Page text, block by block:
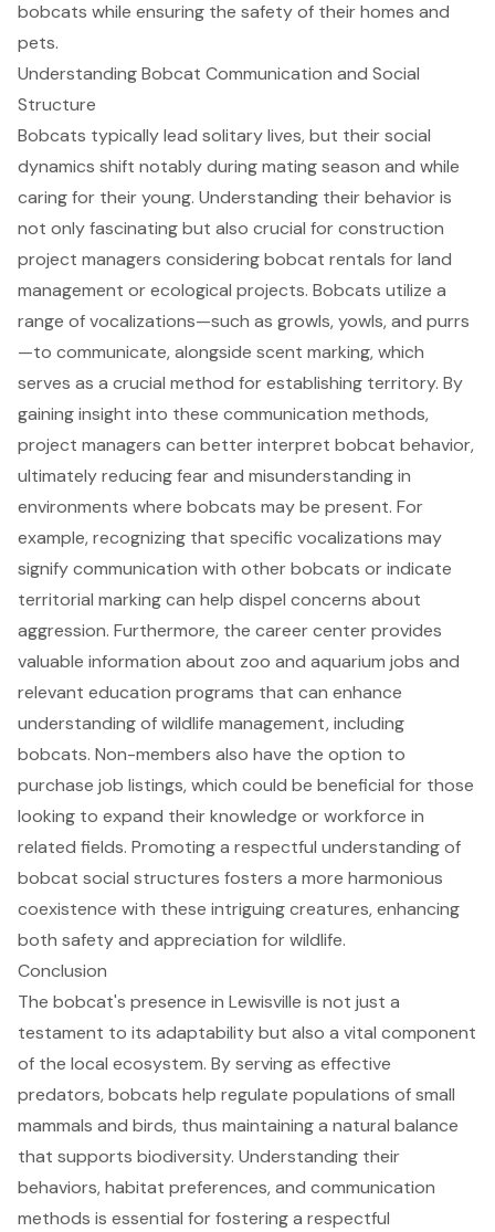
bobcats while ensuring the safety of their homes and
pets.
Understanding Bobcat Communication and Social
Structure
Bobcats typically lead solitary lives, but their social
dynamics shift notably during mating season and while
caring for their young. Understanding their behavior is
not only fascinating but also crucial for construction
project managers considering bobcat rentals forland
management or ecological projects. Bobcats utilize a
range of vocalizations—such as growls, yowls, and purrs
—to communicate, alongside scent marking, which
serves as a crucial method for establishing territory. By
gaining insight into these communication methods,
project managers can better interpret bobcat behavior,
ultimately reducing fear and misunderstanding in
environments where bobcats may be present. For
example, recognizing that specific vocalizations may
signify communication with other bobcats or indicate
territorial marking can help dispel concerns about
aggression. Furthermore, the career center provides
valuable information about zoo and aquarium jobs and
relevant education programs that can enhance
understanding of wildlife management, including
bobcats. Non-members also have the option to
purchase job listings, which could be beneficial for those
looking to expand their knowledge or workforce in
related fields. Promoting a respectful understanding of
bobcat social structures fosters a more harmonious
coexistence with these intriguing creatures, enhancing
both safety and appreciation for wildlife.
Conclusion
The bobcat's presence in Lewisville is not just a
testament to its adaptability but also a vital component
of the local ecosystem. By serving as effective
predators, bobcats help regulate populations of small
mammals and birds, thus maintaining a natural balance
that supports biodiversity. Understanding their
behaviors, habitat preferences, and communication
methods is essential for fostering a respectful